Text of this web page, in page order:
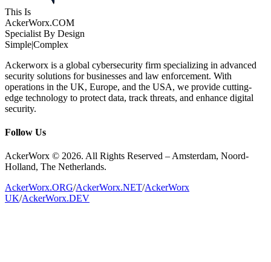
This Is
AckerWorx.COM
Specialist By Design
Simple|Complex
Ackerworx is a global cybersecurity firm specializing in advanced
security solutions for businesses and law enforcement. With
operations in the UK, Europe, and the USA, we provide cutting-
edge technology to protect data, track threats, and enhance digital
security.
Follow Us
AckerWorx © 2026. All Rights Reserved – Amsterdam, Noord-
Holland, The Netherlands.
AckerWorx.ORG/AckerWorx.NET/AckerWorx
UK/AckerWorx.DEV